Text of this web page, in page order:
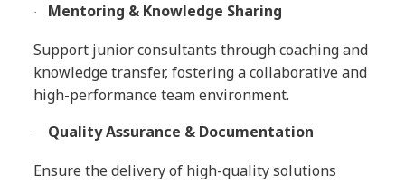
·
Mentoring & Knowledge Sharing
Support junior consultants through coaching and
knowledge transfer, fostering a collaborative and
high-performance team environment.
·
Quality Assurance & Documentation
Ensure the delivery of high-quality solutions